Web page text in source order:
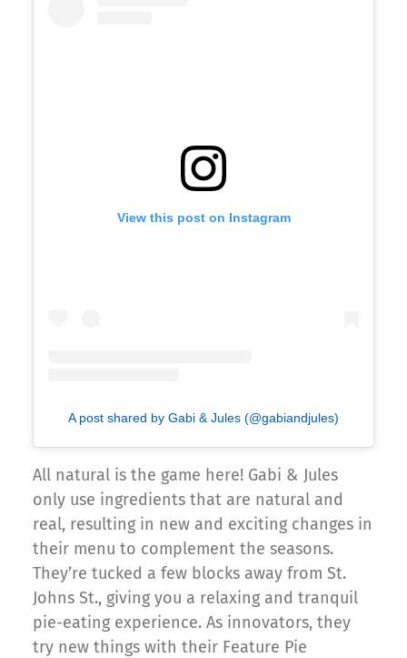
View this post on Instagram
A post shared by Gabi & Jules (@gabiandjules)
All natural is the game here! Gabi & Jules
only use ingredients that are natural and
real, resulting in new and exciting changes in
their menu to complement the seasons.
They’re tucked a few blocks away from St.
Johns St., giving you a relaxing and tranquil
pie-eating experience. As innovators, they
try new things with their Feature Pie